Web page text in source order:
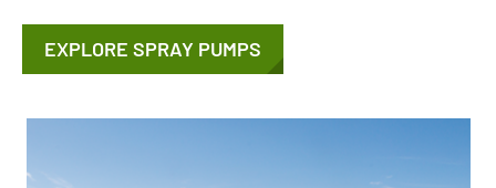
EXPLORE SPRAY PUMPS